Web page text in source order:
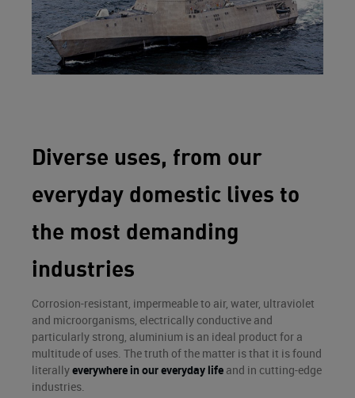
Diverse uses, from our
everyday domestic lives to
the most demanding
industries
Corrosion-resistant, impermeable to air, water, ultraviolet
and microorganisms, electrically conductive and
particularly strong, aluminium is an ideal product for a
multitude of uses. The truth of the matter is that it is found
literallyeverywhere in our everyday life and in cutting-edge
industries.